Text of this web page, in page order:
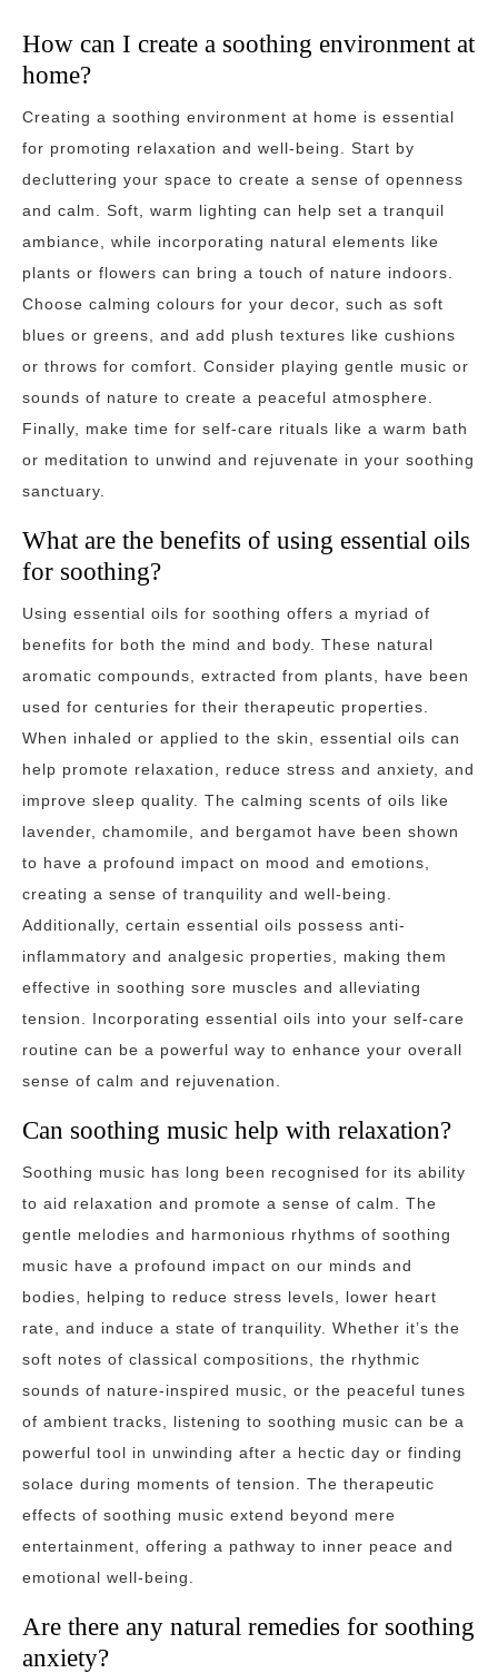
How can I create a soothing environment at
home?
Creating a soothing environment at home is essential
for promoting relaxation and well-being. Start by
decluttering your space to create a sense of openness
and calm. Soft, warm lighting can help set a tranquil
ambiance, while incorporating natural elements like
plants or flowers can bring a touch of nature indoors.
Choose calming colours for your decor, such as soft
blues or greens, and add plush textures like cushions
or throws for comfort. Consider playing gentle music or
sounds of nature to create a peaceful atmosphere.
Finally, make time for self-care rituals like a warm bath
or meditation to unwind and rejuvenate in your soothing
sanctuary.
What are the benefits of using essential oils
for soothing?
Using essential oils for soothing offers a myriad of
benefits for both the mind and body. These natural
aromatic compounds, extracted from plants, have been
used for centuries for their therapeutic properties.
When inhaled or applied to the skin, essential oils can
help promote relaxation, reduce stress and anxiety, and
improve sleep quality. The calming scents of oils like
lavender, chamomile, and bergamot have been shown
to have a profound impact on mood and emotions,
creating a sense of tranquility and well-being.
Additionally, certain essential oils possess anti-
inflammatory and analgesic properties, making them
effective in soothing sore muscles and alleviating
tension. Incorporating essential oils into your self-care
routine can be a powerful way to enhance your overall
sense of calm and rejuvenation.
Can soothing music help with relaxation?
Soothing music has long been recognised for its ability
to aid relaxation and promote a sense of calm. The
gentle melodies and harmonious rhythms of soothing
music have a profound impact on our minds and
bodies, helping to reduce stress levels, lower heart
rate, and induce a state of tranquility. Whether it’s the
soft notes of classical compositions, the rhythmic
sounds of nature-inspired music, or the peaceful tunes
of ambient tracks, listening to soothing music can be a
powerful tool in unwinding after a hectic day or finding
solace during moments of tension. The therapeutic
effects of soothing music extend beyond mere
entertainment, offering a pathway to inner peace and
emotional well-being.
Are there any natural remedies for soothing
anxiety?